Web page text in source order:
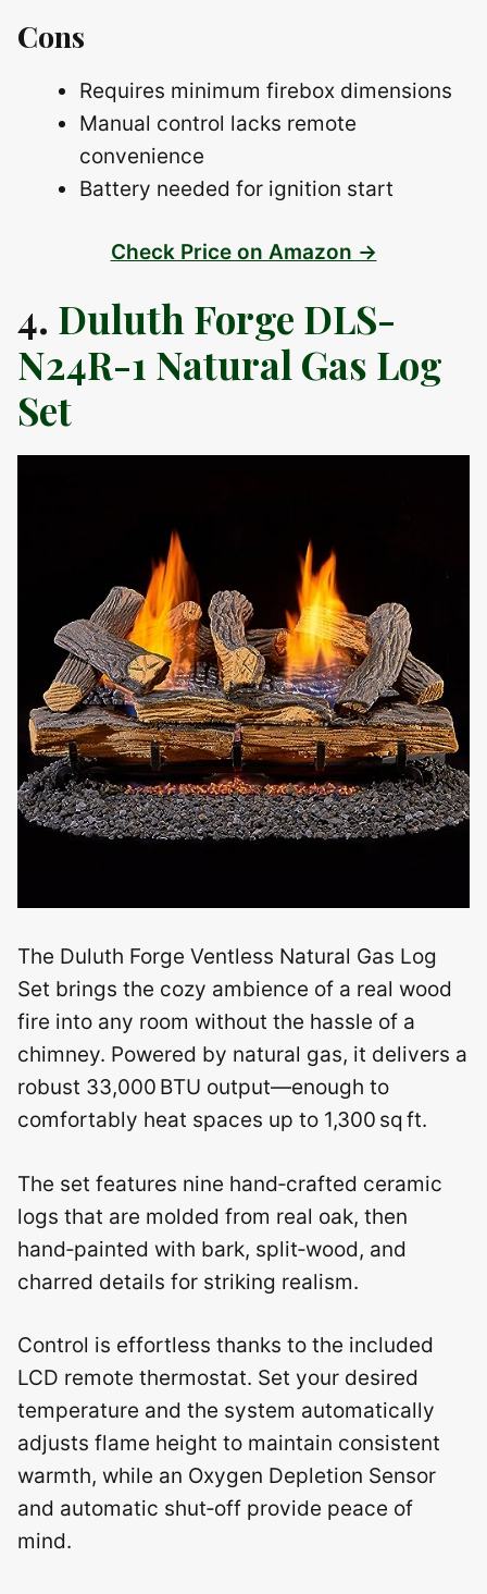
Cons
Requires minimum firebox dimensions
Manual control lacks remote
convenience
Battery needed for ignition start
Check Price on Amazon →
4. Duluth Forge DLS-
N24R-1 Natural Gas Log
Set
The Duluth Forge Ventless Natural Gas Log
Set brings the cozy ambience of a real wood
fire into any room without the hassle of a
chimney. Powered by natural gas, it delivers a
robust 33,000 BTU output—enough to
comfortably heat spaces up to 1,300 sq ft.
The set features nine hand‑crafted ceramic
logs that are molded from real oak, then
hand‑painted with bark, split‑wood, and
charred details for striking realism.
Control is effortless thanks to the included
LCD remote thermostat. Set your desired
temperature and the system automatically
adjusts flame height to maintain consistent
warmth, while an Oxygen Depletion Sensor
and automatic shut‑off provide peace of
mind.